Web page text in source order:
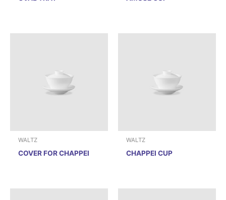
WALTZ
COVER FOR CHAPPEI
WALTZ
CHAPPEI CUP